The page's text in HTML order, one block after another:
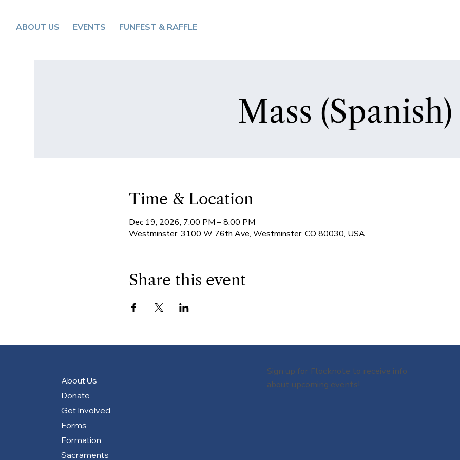
ABOUT US EVENTS FUNFEST & RAFFLE
Mass (Spanish)
Time & Location
Dec 19, 2026, 7:00 PM – 8:00 PM
Westminster, 3100 W 76th Ave, Westminster, CO 80030, USA
Share this event
About Us
Donate
Get Involved
Forms
Formation
Sacraments
Sign up for Flocknote to receive info
about upcoming events!